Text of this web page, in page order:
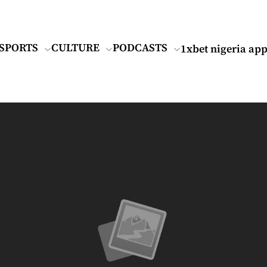
CULTURE PODCASTS 1xbet nigeria app